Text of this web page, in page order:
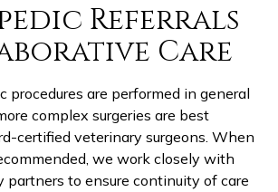
Referrals
Care
procedures are performed in general
complex surgeries are best
certified veterinary surgeons. When
we work closely with
partners to ensure continuity of care